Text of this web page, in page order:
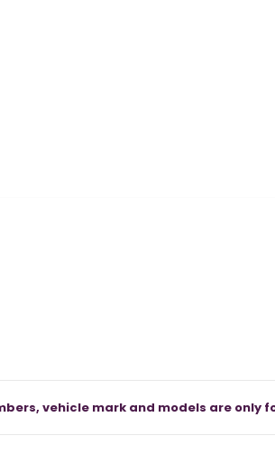
vehicle mark and models are only